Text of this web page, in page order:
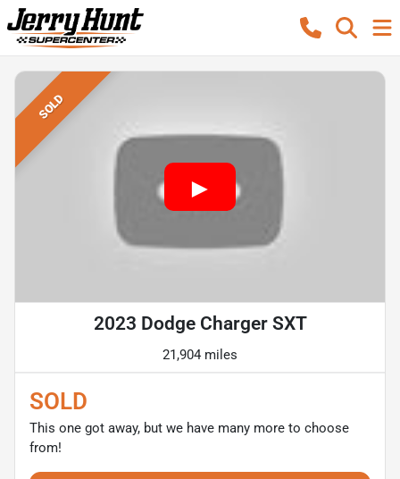
SOLD
2023 Dodge Charger SXT
21,904 miles
SOLD
This one got away, but we have many more to choose
from!